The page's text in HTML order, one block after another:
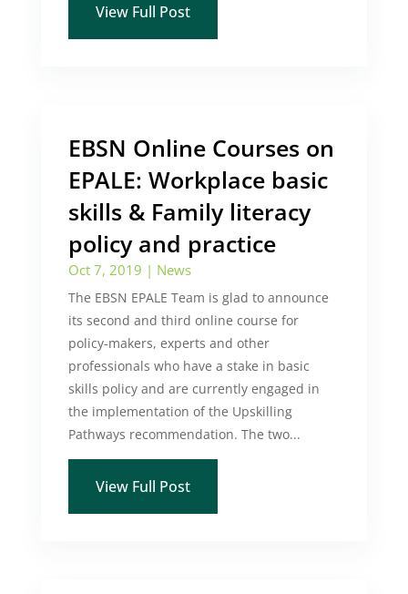
View Full Post
EBSN Online Courses on
EPALE: Workplace basic
skills & Family literacy
policy and practice
Oct 7, 2019 | News
The EBSN EPALE Team is glad to announce
its second and third online course for
policy-makers, experts and other
professionals who have a stake in basic
skills policy and are currently engaged in
the implementation of the Upskilling
Pathways recommendation. The two...
View Full Post